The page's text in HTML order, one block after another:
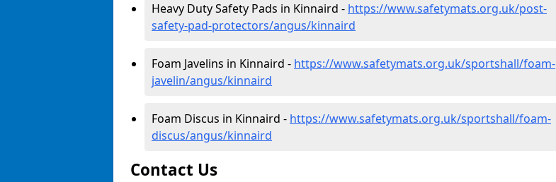
Heavy Duty Safety Pads in Kinnaird - https://www.safetymats.org.uk/post-
safety-pad-protectors/angus/kinnaird
Foam Javelins in Kinnaird - https://www.safetymats.org.uk/sportshall/foam-
javelin/angus/kinnaird
Foam Discus in Kinnaird - https://www.safetymats.org.uk/sportshall/foam-
discus/angus/kinnaird
Contact Us